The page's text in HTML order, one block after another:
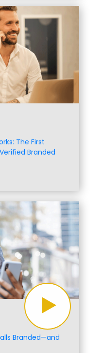
The First
Branded
Branded—and